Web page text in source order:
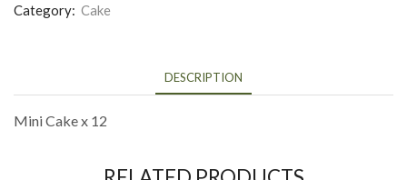
Category: Cake
DESCRIPTION
Mini Cake x 12